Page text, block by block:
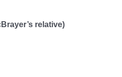
relative)